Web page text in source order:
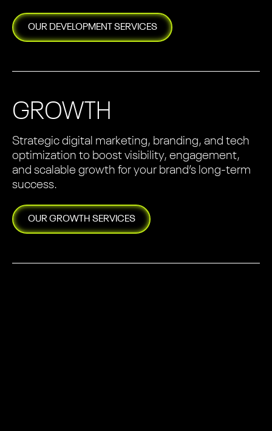
OUR DEVELOPMENT SERVICES
GROWTH
Strategic digital marketing, branding, and tech
optimization to boost visibility, engagement,
and scalable growth for your brand’s long-term
success.
OURGROWTH SERVICES